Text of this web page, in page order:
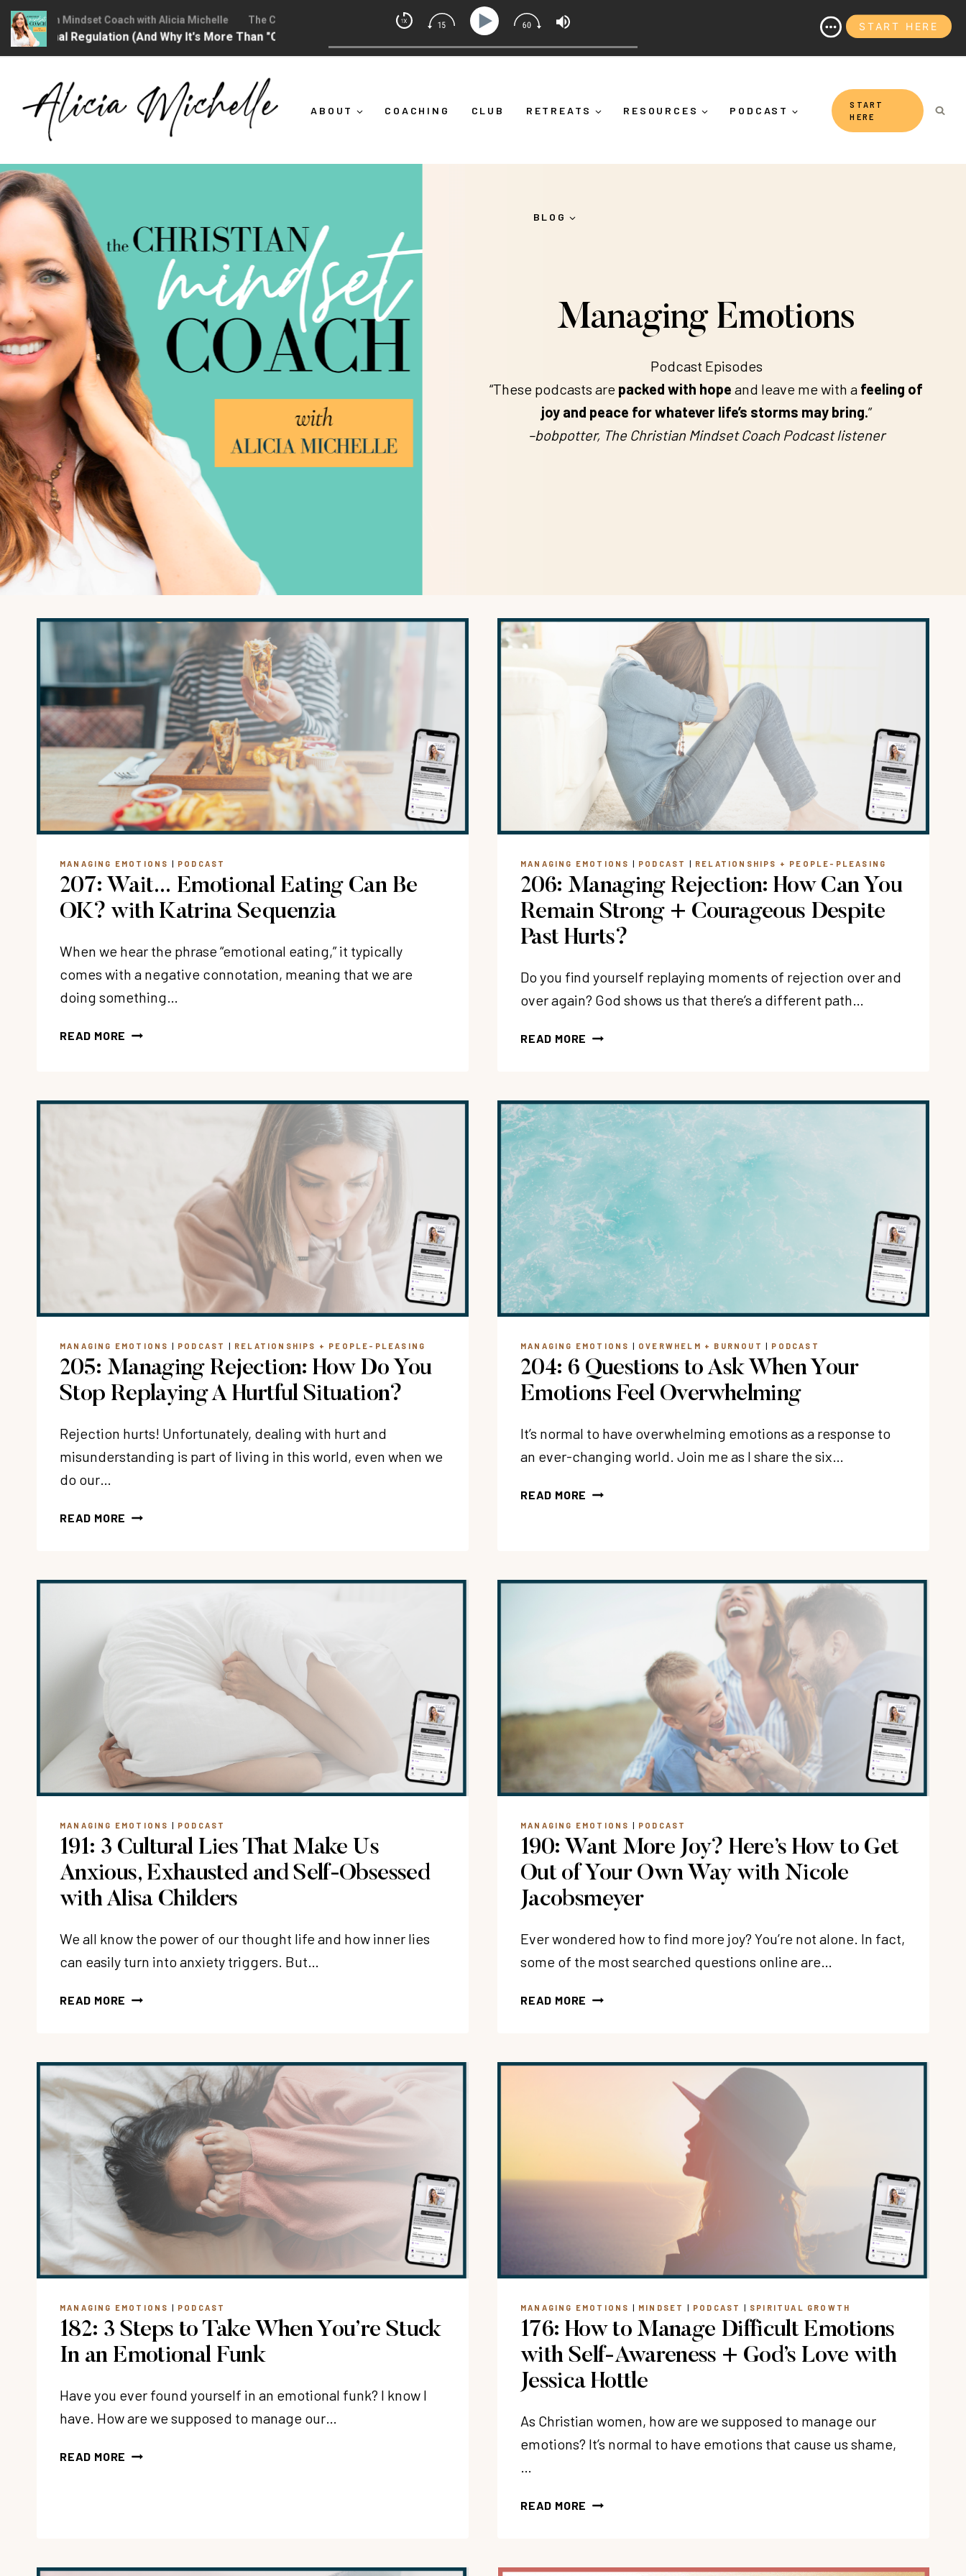
content
ABOUT COACHING CLUB RETREATS RESOURCES PODCAST
BLOG
START
HERE
Managing Emotions
Podcast Episodes
“These podcasts are packed with hope and leave me with a feeling of
joy and peace for whatever life’s storms may bring.”
–bobpotter, The Christian Mindset Coach Podcast listener
MANAGING EMOTIONS | PODCAST
207: Wait… Emotional Eating Can Be
OK? with Katrina Sequenzia
When we hear the phrase “emotional eating,” it typically
comes with a negative connotation, meaning that we are
doing something…
READ MORE 207:
CAN
MANAGING EMOTIONS | PODCAST | RELATIONSHIPS + PEOPLE-PLEASING
206: Managing Rejection: How Can You
Remain Strong + Courageous Despite
Past Hurts?
Do you find yourself replaying moments of rejection over and
over again? God shows us that there’s a different path…
READ MORE 206:
CAN
YOU
REMAIN
STRONG
+
COURAGEOUS
DESPITE
PAST
HURTS?
MANAGING EMOTIONS | PODCAST | RELATIONSHIPS + PEOPLE-PLEASING
205: Managing Rejection: How Do You
Stop Replaying A Hurtful Situation?
Rejection hurts! Unfortunately, dealing with hurt and
misunderstanding is part of living in this world, even when we
do our…
READ MORE 205:
DO
REPLAYING
MANAGING EMOTIONS | OVERWHELM + BURNOUT | PODCAST
204: 6 Questions to Ask When Your
Emotions Feel Overwhelming
It’s normal to have overwhelming emotions as a response to
an ever-changing world. Join me as I share the six…
READ MORE 204:
WHEN
OVERWHELMING
MANAGING EMOTIONS | PODCAST
191: 3 Cultural Lies That Make Us
Anxious, Exhausted and Self-Obsessed
with Alisa Childers
We all know the power of our thought life and how inner lies
can easily turn into anxiety triggers. But…
READ MORE 191:
THAT
MAKE
US
ANXIOUS,
EXHAUSTED
AND
OBSESSED
WITH
ALISA
CHILDERS
MANAGING EMOTIONS | PODCAST
190: Want More Joy? Here’s How to Get
Out of Your Own Way with Nicole
Jacobsmeyer
Ever wondered how to find more joy? You’re not alone. In fact,
some of the most searched questions online are…
READ MORE 190:
HERE’S
JACOBSMEYER
MANAGING EMOTIONS | PODCAST
182: 3 Steps to Take When You’re Stuck
In an Emotional Funk
Have you ever found yourself in an emotional funk? I know I
have. How are we supposed to manage our…
READ MORE 182:
MANAGING EMOTIONS | MINDSET | PODCAST | SPIRITUAL GROWTH
176: How to Manage Difficult Emotions
with Self-Awareness + God’s Love with
Jessica Hottle
As Christian women, how are we supposed to manage our
emotions? It’s normal to have emotions that cause us shame,
…
READ MORE 176:
DIFFICULT
Mindset Coach with Alicia Michelle The Christian Mindset Coach with Alicia Michelle
Regulation (And Why It's More Than "Calming Yourself Down") Ep 373: What Is Emotional Regulation (And Why It's More Than "Calming Yourself Down")
START HERE